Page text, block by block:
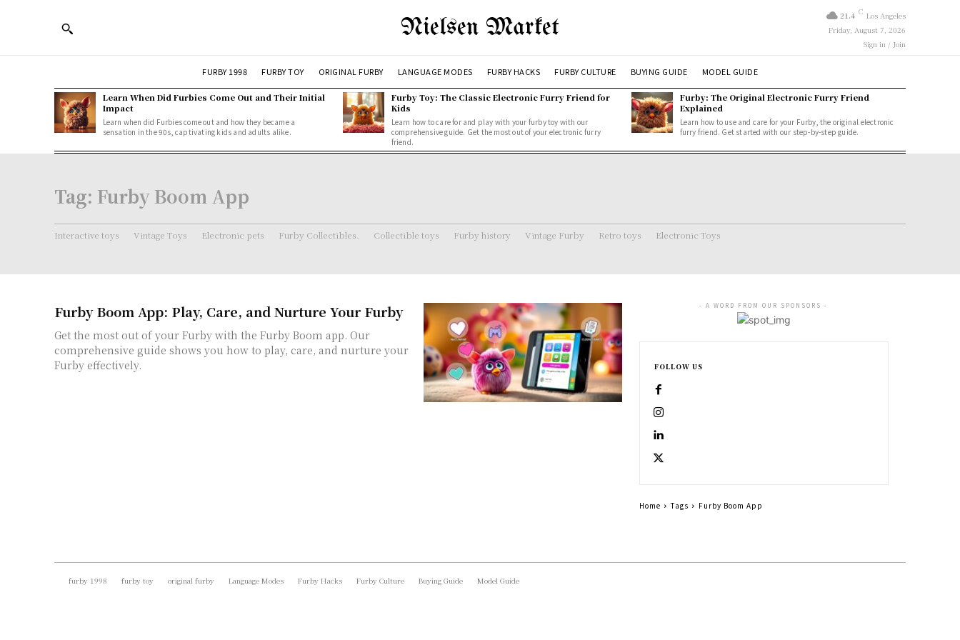
Nielsen Market 21.4 C Los Angeles
Friday, August 7, 2026
Sign in / Join
FURBY 1998 FURBY TOY ORIGINAL FURBY LANGUAGE MODES FURBY HACKS FURBY CULTURE BUYING GUIDE MODEL GUIDE
Learn When Did Furbies Come Out and Their Initial
Impact
Learn when did Furbies come out and how they became a
sensation in the 90s, captivating kids and adults alike.
Furby Toy: The Classic Electronic Furry Friend for
Kids
Learn how to care for and play with your furby toy with our
comprehensive guide. Get the most out of your electronic furry
friend.
Furby: The Original Electronic Furry Friend
Explained
Learn how to use and care for your Furby, the original electronic
furry friend. Get started with our step-by-step guide.
Tag: Furby Boom App
Interactive toys Vintage Toys Electronic pets Furby Collectibles. Collectible toys Furby history Vintage Furby Retro toys Electronic Toys
Furby Boom App: Play, Care, and Nurture Your Furby
Get the most out of your Furby with the Furby Boom app. Our
comprehensive guide shows you how to play, care, and nurture your
Furby effectively.
- A WORD FROM OUR SPONSORS -
FOLLOW US
Home Tags Furby Boom App
furby 1998 furby toy original furby Language Modes Furby Hacks Furby Culture Buying Guide Model Guide